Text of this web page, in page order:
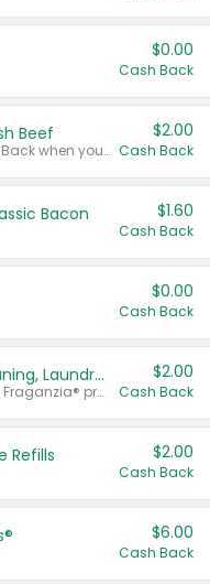
$0.00
Cash Back
Beef
Any variety. Earn $2.00 Cash Back when you spend $10 or more before tax and after discounts and coupons in one transaction.
$2.00
Cash Back
Bacon $1.60
Cash Back
$0.00
Cash Back
Buy 2: Clorox® Home Cleaning, Laundry, Pine-Sol®, Liquid-Plumr, or Formula 409 Products
Any variety. Excludes Clorox® Fraganzia® products, trial and travel sizes, tools, & textiles. Items must appear on the same receipt.
$2.00
Cash Back
Refills $2.00
Cash Back
$6.00
Cash Back